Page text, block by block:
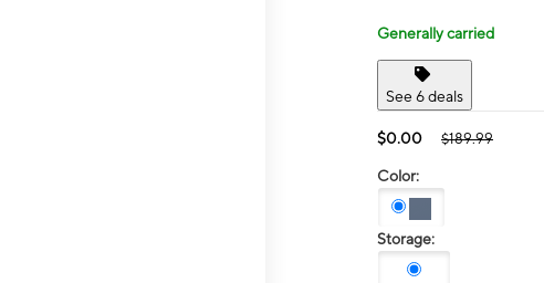
Generally carried
See 6 deals
$0.00 $189.99
Color:
Storage: